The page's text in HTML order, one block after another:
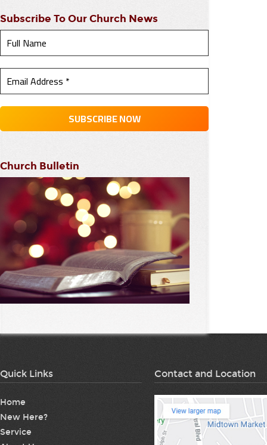
Subscribe To Our Church News
Church Bulletin
Quick Links
Home
New Here?
Service
Contact and Location